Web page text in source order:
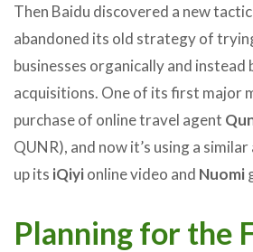
Then Baidu discovered a new
abandoned its old strategy of
businesses organically and instead
acquisitions. One of its first major
purchase of online travel agent
QUNR), and now it’s using a
up its iQiyionline video and Nuomi
Planning for the